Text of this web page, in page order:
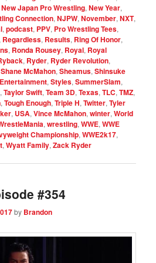
New Japan Pro Wrestling,New Year,
Connection,NJPW,November,NXT,
,podcast, PPV, Pro Wrestling Tees,
, Regardless, Results, Ring Of Honor,
, Ronda Rousey, Royal, Royal
, Ryder, Ryder Revolution,
Shane McMahon,Sheamus,Shinsuke
,Styles,SummerSlam,
,Taylor Swift,Team 3D,Texas,TLC,TMZ,
,Tough Enough,Triple H,Twitter,Tyler
, USA,Vince McMahon,winter,World
,wrestling,WWE,WWE
Championship,WWE2k17,
,Wyatt Family,Zack Ryder
#354
by Brandon